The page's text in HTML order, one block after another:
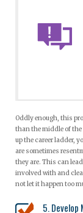
Oddly enough, this
than the middle of the
up the career ladder,
are sometimes
they are. This can
involved with and
not let it happen too
5.